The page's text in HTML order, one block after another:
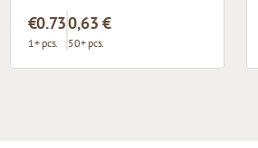
€0.73
1+ pcs.
0,63 €
50+ pcs.